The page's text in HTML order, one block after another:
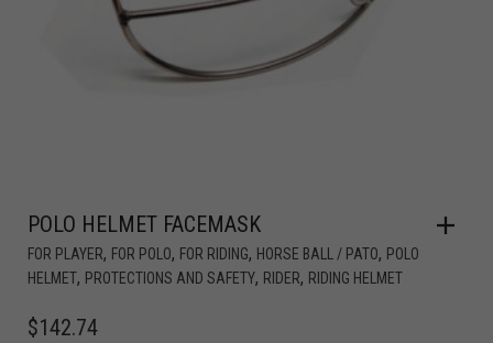
POLO HELMET FACEMASK
FOR PLAYER, FOR POLO, FOR RIDING, HORSE BALL / PATO, POLO
HELMET, PROTECTIONS AND SAFETY, RIDER, RIDING HELMET
$142.74